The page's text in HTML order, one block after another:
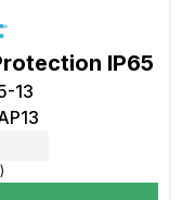
IP65
13